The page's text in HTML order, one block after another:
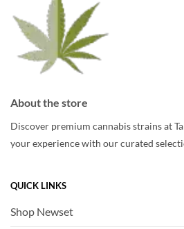
About the store
Discover premium cannabis strains at
your experience with our curated
QUICK LINKS
Shop Newset